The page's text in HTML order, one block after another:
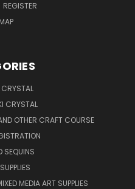
REGISTER
CRYSTAL
OTHER CRAFT COURSE
SEQUINS
MEDIA ART SUPPLIES